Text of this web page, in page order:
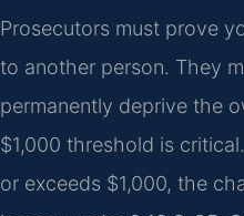
Prosecutors must prove
to another person. They
permanently deprive the
$1,000 threshold is
or exceeds $1,000, the